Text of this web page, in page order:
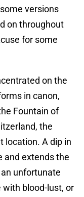
versions
on throughout
for some
on the
in canon,
Fountain of
the
location. A dip in
and extends the
unfortunate
blood-lust, or